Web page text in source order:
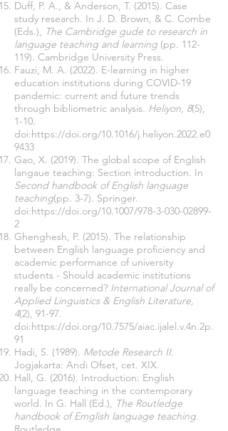
Duff, P. A., & Anderson, T. (2015). Case
study research. In J. D. Brown, & C. Combe
(Eds.), The Cambridge gude to research in
language teaching and learning (pp. 112-
119). Cambridge University Press.
Fauzi, M. A. (2022). E-learning in higher
education institutions during COVID-19
pandemic: current and future trends
through bibliometric analysis. Heliyon, 8(5),
1-10.
doi:https://doi.org/10.1016/j.heliyon.2022.e0
9433
Gao, X. (2019). The global scope of English
langaue teaching: Section introduction. In
Second handbook of English language
teaching(pp. 3-7). Springer.
doi:https://doi.org/10.1007/978-3-030-02899-
2
Ghenghesh, P. (2015). The relationship
between English language proficiency and
academic performance of university
students - Should academic institutions
really be concerned? International Journal of
Applied Linguistics & English Literature,
4(2), 91-97.
doi:https://doi.org/10.7575/aiac.ijalel.v.4n.2p.
91
Hadi, S. (1989). Metode Research II.
Jogjakarta: Andi Ofset, cet. XIX.
Hall, G. (2016). Introduction: English
language teaching in the contemporary
world. In G. Hall (Ed.), The Routledge
handbook of Emglish language teaching.